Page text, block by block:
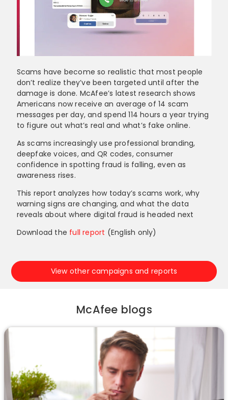
Scams have become so realistic that most people
don’t realize they’ve been targeted until after the
damage is done. McAfee’s latest research shows
Americans now receive an average of 14 scam
messages per day, and spend 114 hours a year trying
to figure out what’s real and what’s fake online.
As scams increasingly use professional branding,
deepfake voices, and QR codes, consumer
confidence in spotting fraud is falling, even as
awareness rises.
This report analyzes how today’s scams work, why
warning signs are changing, and what the data
reveals about where digital fraud is headed next
Download the full report (English only)
View other campaigns and reports
McAfee blogs